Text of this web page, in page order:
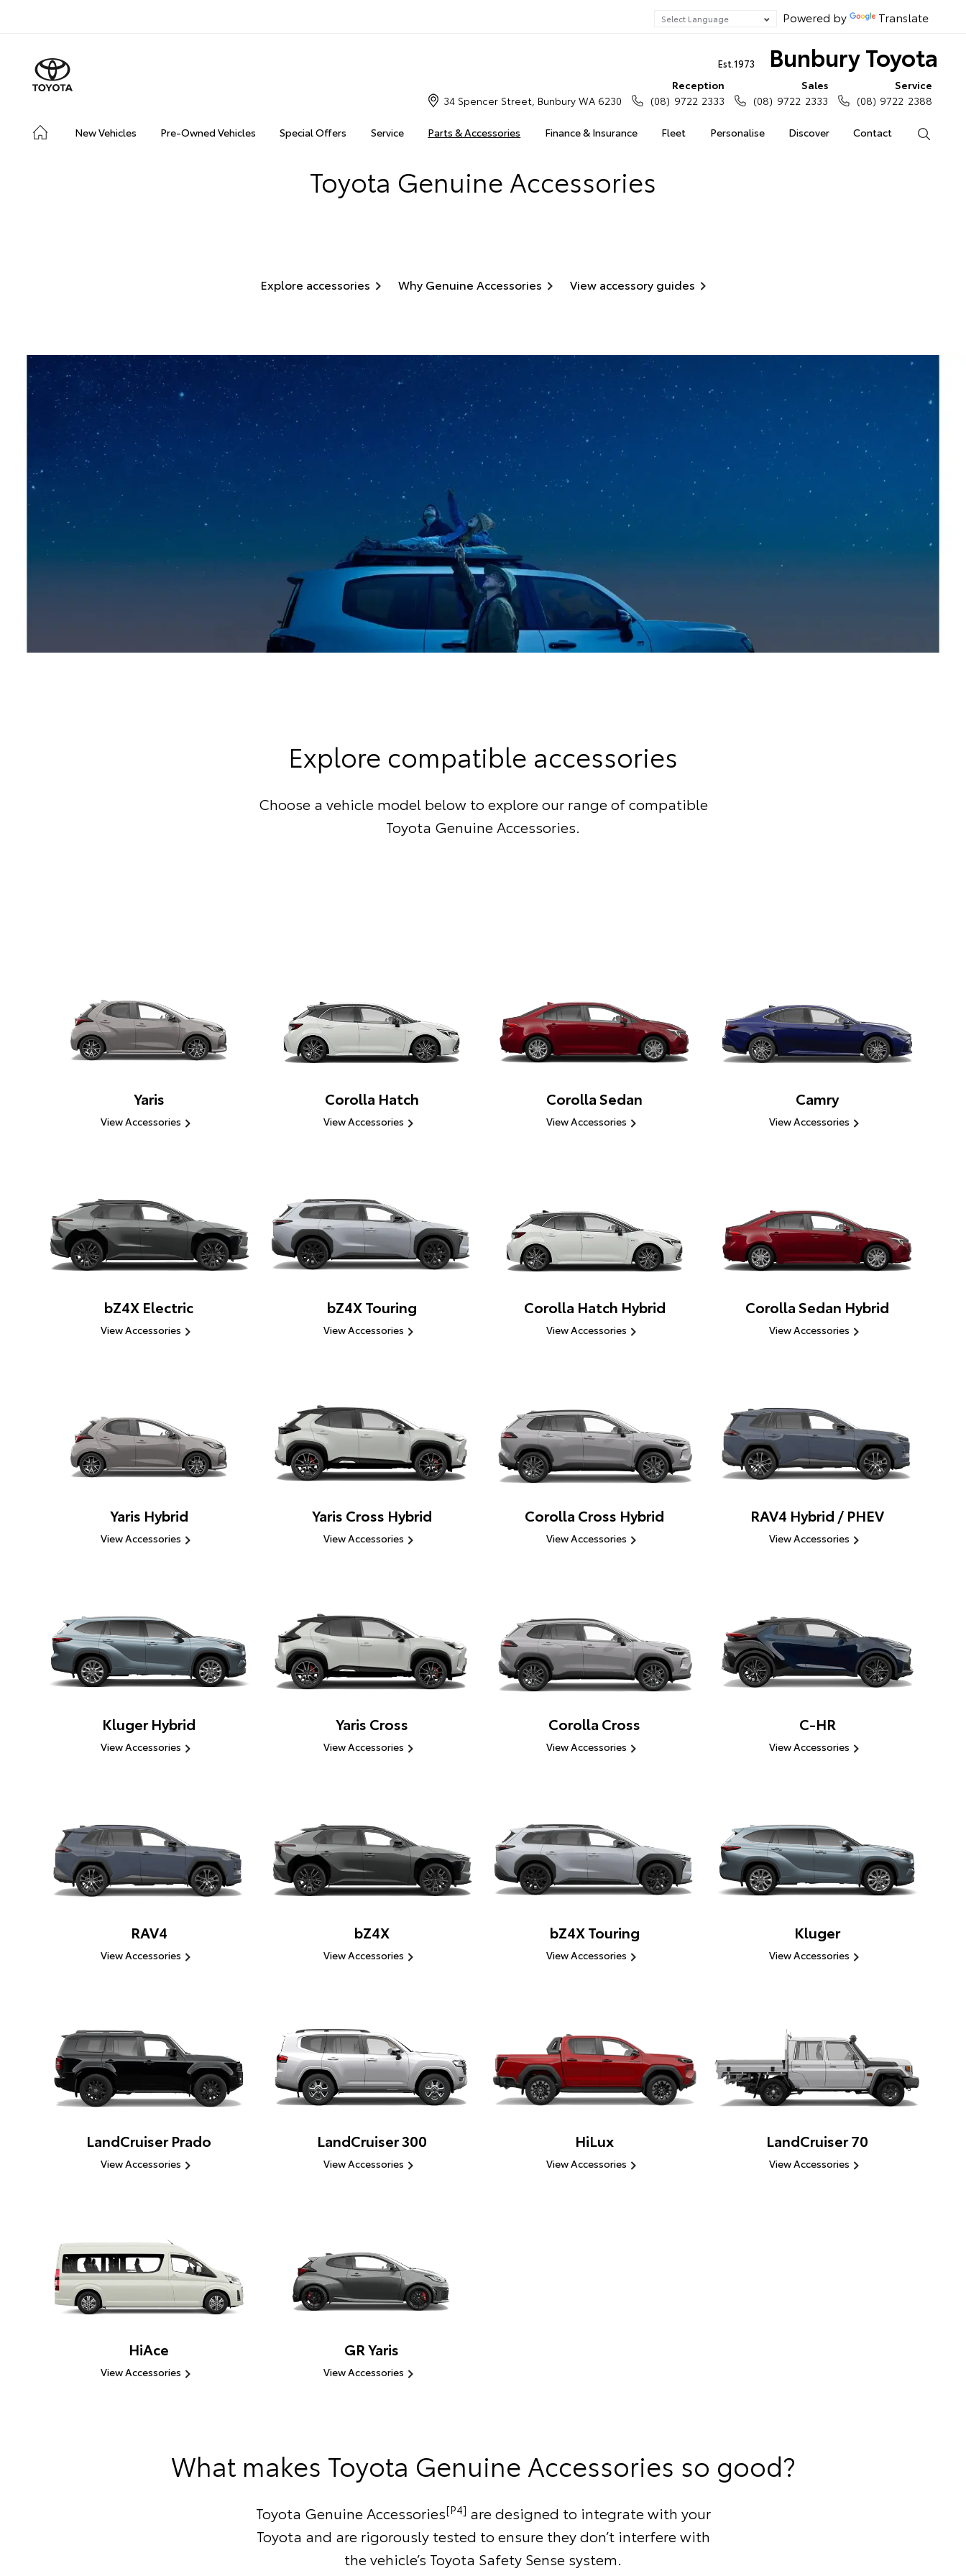
Powered by Translate
Bunbury Toyota
Est.1973
New Vehicles Pre-Owned Vehicles Special Offers Service Parts & Accessories Finance & Insurance Fleet Personalise Discover Contact
34 Spencer Street, Bunbury WA 6230
Reception
(08) 9722 2333
Sales
(08) 9722 2333
Service
(08) 9722 2388
Toyota Genuine Accessories
Explore accessories Why Genuine Accessories View accessory guides
Explore compatible accessories
Choose a vehicle model below to explore our range of compatible
Toyota Genuine Accessories.
Yaris
View Accessories
Corolla Hatch
View Accessories
Corolla Sedan
View Accessories
Camry
View Accessories
bZ4X Electric
View Accessories
bZ4X Touring
View Accessories
Corolla Hatch Hybrid
View Accessories
Corolla Sedan Hybrid
View Accessories
Yaris Hybrid
View Accessories
Yaris Cross Hybrid
View Accessories
Corolla Cross Hybrid
View Accessories
RAV4 Hybrid / PHEV
View Accessories
Kluger Hybrid
View Accessories
Yaris Cross
View Accessories
Corolla Cross
View Accessories
C-HR
View Accessories
RAV4
View Accessories
bZ4X
View Accessories
bZ4X Touring
View Accessories
Kluger
View Accessories
LandCruiser Prado
View Accessories
LandCruiser 300
View Accessories
HiLux
View Accessories
LandCruiser 70
View Accessories
HiAce
View Accessories
GR Yaris
View Accessories
What makes Toyota Genuine Accessories so good?
Toyota Genuine Accessories[P4] are designed to integrate with your
Toyota and are rigorously tested to ensure they don’t interfere with
the vehicle’s Toyota Safety Sense system.